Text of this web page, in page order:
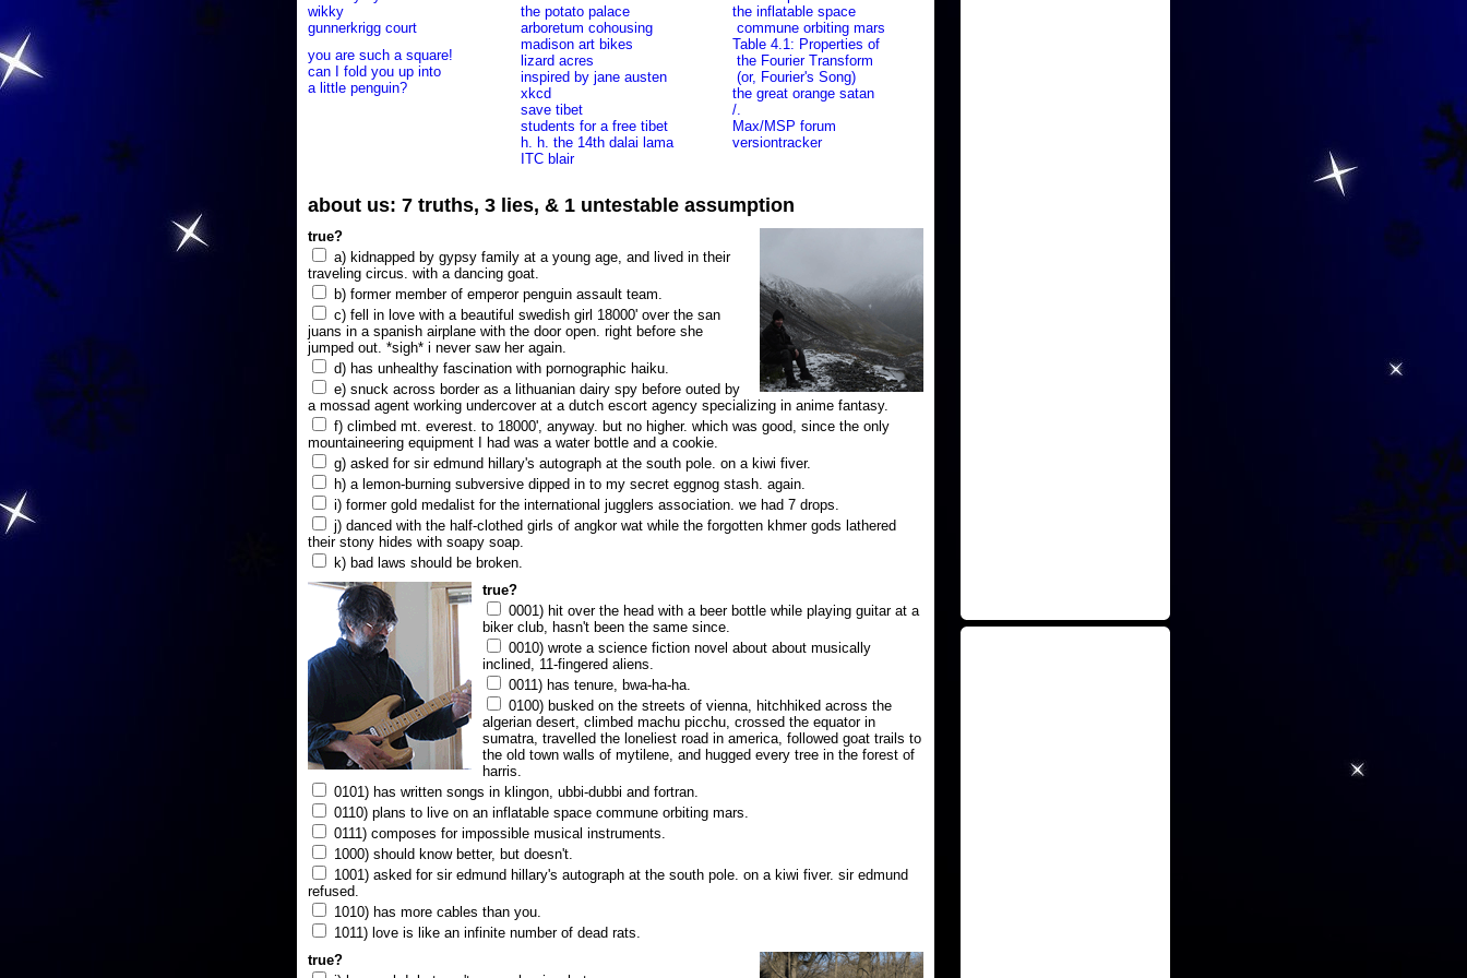
wikky
gunnerkrigg court
you are such a square!
can I fold you up into
a little penguin?
the potato palace
arboretum cohousing
madison art bikes
lizard acres
inspired by jane austen
xkcd
save tibet
students for a free tibet
h. h. the 14th dalai lama
ITC blair
the inflatable space
commune orbiting mars
Table 4.1: Properties of
the Fourier Transform
(or, Fourier's Song)
the great orange satan
/.
Max/MSP forum
versiontracker
about us: 7 truths, 3 lies, & 1 untestable assumption
true?
a) kidnapped by gypsy family at a young age, and lived in their
traveling circus. with a dancing goat.
b) former member of emperor penguin assault team.
c) fell in love with a beautiful swedish girl 18000' over the san
juans in a spanish airplane with the door open. right before she
jumped out. *sigh* i never saw her again.
d) has unhealthy fascination with pornographic haiku.
e) snuck across border as a lithuanian dairy spy before outed by
a mossad agent working undercover at a dutch escort agency specializing in anime fantasy.
f) climbed mt. everest. to 18000', anyway. but no higher. which was good, since the only
mountaineering equipment I had was a water bottle and a cookie.
g) asked for sir edmund hillary's autograph at the south pole. on a kiwi fiver.
h) a lemon-burning subversive dipped in to my secret eggnog stash. again.
i) former gold medalist for the international jugglers association. we had 7 drops.
j) danced with the half-clothed girls of angkor wat while the forgotten khmer gods lathered
their stony hides with soapy soap.
k) bad laws should be broken.
true?
0001) hit over the head with a beer bottle while playing guitar at a
biker club, hasn't been the same since.
0010) wrote a science fiction novel about about musically
inclined, 11-fingered aliens.
0011) has tenure, bwa-ha-ha.
0100) busked on the streets of vienna, hitchhiked across the
algerian desert, climbed machu picchu, crossed the equator in
sumatra, travelled the loneliest road in america, followed goat trails to
the old town walls of mytilene, and hugged every tree in the forest of
harris.
0101) has written songs in klingon, ubbi-dubbi and fortran.
0110) plans to live on an inflatable space commune orbiting mars.
0111) composes for impossible musical instruments.
1000) should know better, but doesn't.
1001) asked for sir edmund hillary's autograph at the south pole. on a kiwi fiver. sir edmund
refused.
1010) has more cables than you.
1011) love is like an infinite number of dead rats.
true?